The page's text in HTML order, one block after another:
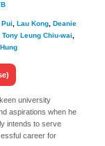
Pui Lau Kong Deanie
Tony Leung Chiu-wai
university
aspirations when he
intends to serve
career for